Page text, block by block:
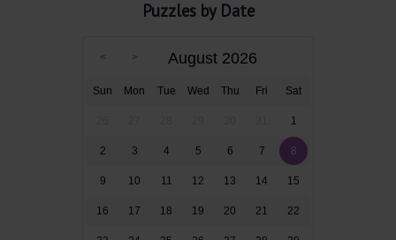
Puzzles by Date
August 2026
Sun Mon Tue Wed Thu Fri Sat
1
2 3 4 5 6 7 8
9 10 11 12 13 14 15
16 17 18 19 20 21 22